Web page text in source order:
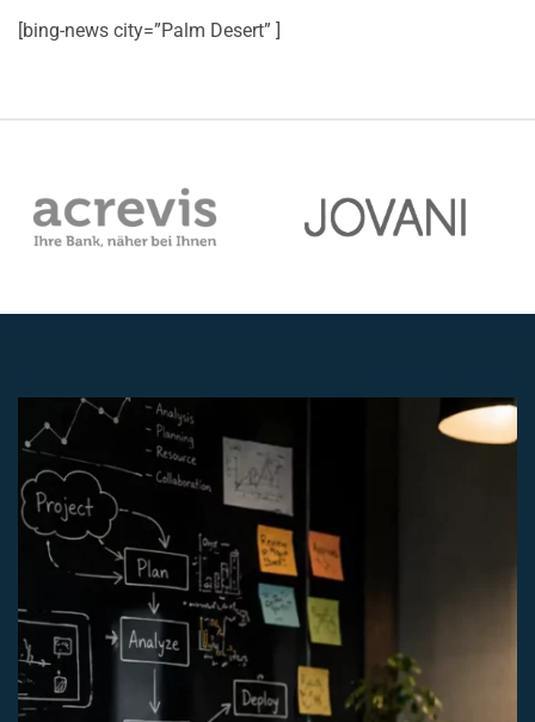
[bing-news city=”Palm Desert” ]